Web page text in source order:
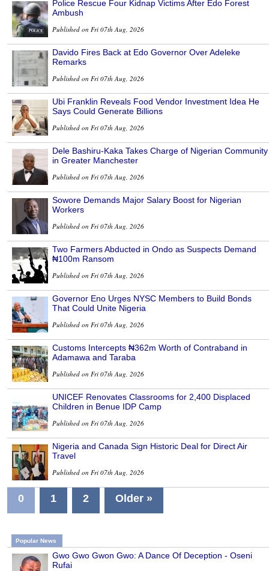
Police Rescue Four Kidnap Victims After Edo Forest
Ambush
Published on Fri 07th Aug, 2026
Davido Fires Back at Edo Governor Over Adeleke
Remarks
Published on Fri 07th Aug, 2026
Ubi Franklin Reveals Food Vendor Investment Idea He
Says Could Generate Billions
Published on Fri 07th Aug, 2026
Dele Bashiru-Kaka Takes Charge of Nigerian Community
in Greater Manchester
Published on Fri 07th Aug, 2026
Sowore Demands Major Salary Boost for Nigerian
Workers
Published on Fri 07th Aug, 2026
Two Farmers Abducted in Ondo as Suspects Demand
₦100m Ransom
Published on Fri 07th Aug, 2026
Governor Eno Urges NYSC Members to Build Bonds
That Could Unite Nigeria
Published on Fri 07th Aug, 2026
Customs Intercepts ₦362m Worth of Contraband in
Adamawa and Taraba
Published on Fri 07th Aug, 2026
UNICEF Renovates Classrooms for 2,400 Displaced
Children in Benue IDP Camp
Published on Fri 07th Aug, 2026
Nigeria and Canada Sign Historic Deal for Direct Air
Travel
Published on Fri 07th Aug, 2026
0 1 2 Older »
Popular News
Gwo Gwo Gwon Gwo: A Dance Of Deception - Oseni
Rufai